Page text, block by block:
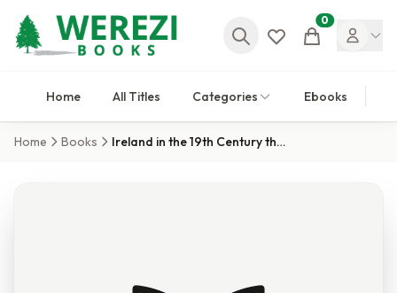
Cart
0
Home All Titles Categories Ebooks
Home Books Ireland in the 19th Century through Travellers'' Guides